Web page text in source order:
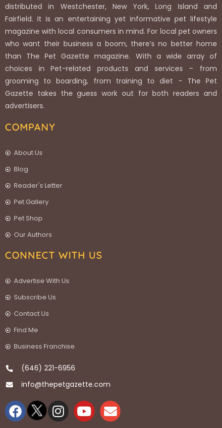
distributed in Westchester, New York, Long Island and
Fairfield. It is an entertaining yet informative pet lifestyle
magazine with local consumers in mind. For local pet owners
who want their business a boom, there’s no better home
than The Pet Gazette magazine. With a wide array of
choices in Pet-related products and services – from
grooming to boarding, from training to diet - The Pet
Gazette takes the guess work out for both readers and
advertisers.
COMPANY
About Us
Blog
Reader's Letter
Pet Gallery
Pet Shop
Our Authors
CONNECT WITH US
Advertise With Us
Subscribe Us
Contact Us
Find Me
Business Franchise
(646) 221-6956
info@thepetgazette.com